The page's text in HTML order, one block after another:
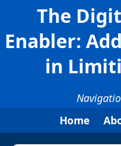
The
Enabler:
in
Home